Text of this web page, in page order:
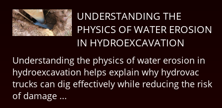
UNDERSTANDING THE
PHYSICS OF WATER EROSION
IN HYDROEXCAVATION
Understanding the physics of water erosion in
hydroexcavation helps explain why hydrovac
trucks can dig effectively while reducing the risk
of damage ...